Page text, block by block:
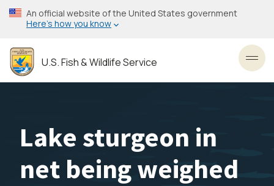
Skip
to
content
An official website of the United States government
Here’s how you know
U.S. Fish & Wildlife Service
Lake sturgeon in
net being weighed